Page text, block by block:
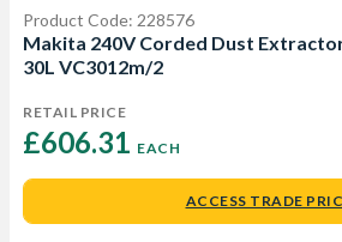
Product Code: 228576
Makita 240V Corded Dust
30L VC3012m/2
RETAIL PRICE
£606.31 EACH
ACCESS TRADE